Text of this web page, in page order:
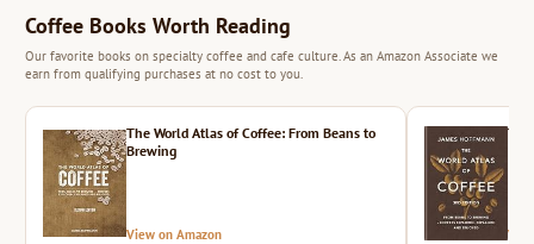
Coffee Books Worth Reading
Our favorite books on specialty coffee and cafe culture. As an Amazon Associate we
earn from qualifying purchases at no cost to you.
The World Atlas of Coffee: From Beans to
Brewing
View on Amazon